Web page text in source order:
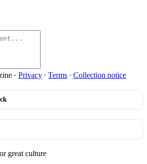
· Privacy ∙ Terms ∙ Collection notice
great culture